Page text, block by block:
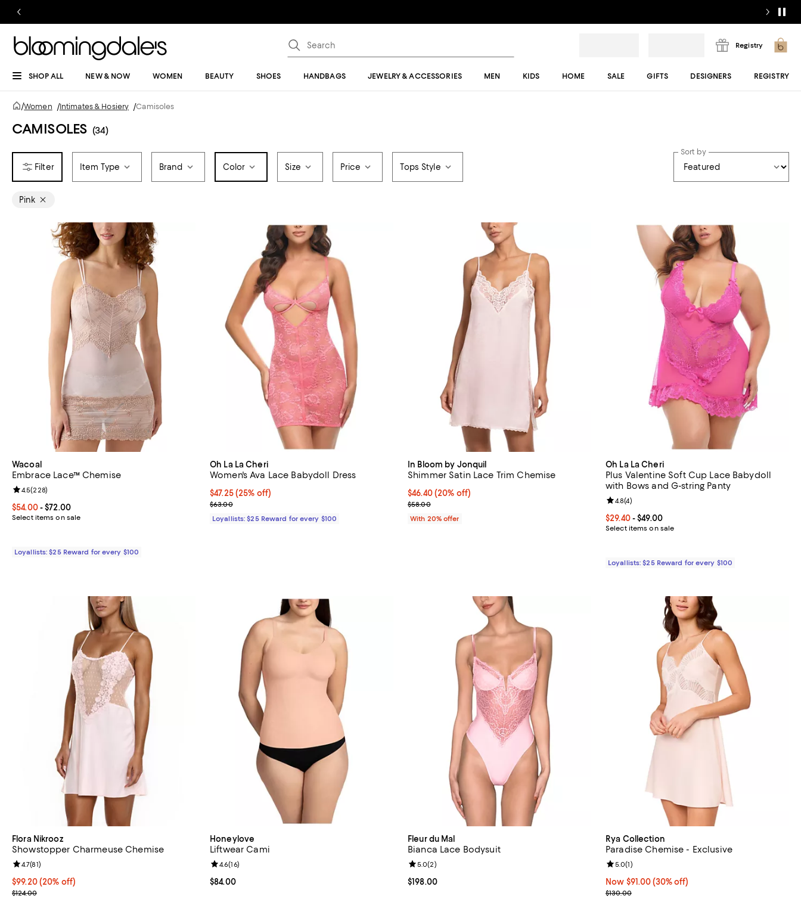
Registry
SHOP ALL NEW & NOW WOMEN BEAUTY SHOES HANDBAGS JEWELRY & ACCESSORIES MEN KIDS HOME SALE GIFTS DESIGNERS REGISTRY
/Women /Intimates & Hosiery /Camisoles
CAMISOLES (34)
Item Type Brand Color Size Price Tops Style
Sort by
Pink
Wacoal
Embrace Lace™ Chemise
Current price From $54.00 to $72.00; ;
$54.00- $72.00
Select items on sale
Review rating: 4.5 out of 5; 228 reviews;
4.5(228)
Loyallists: $25 Reward for every $100
Oh La La Cheri
Women's Ava Lace Babydoll Dress
Current price $47.25; 25% off;
$47.25 (25% off)
Previous price $63.00
$63.00
Loyallists: $25 Reward for every $100
In Bloom by Jonquil
Shimmer Satin Lace Trim Chemise
Current price $46.40; 20% off; undefined;
$46.40(20% off)
; Previous price $58.00;
$58.00
With 20% offer
Oh La La Cheri
Plus Valentine Soft Cup Lace Babydoll
with Bows and G-string Panty
Current price From $29.40 to $49.00; ;
$29.40- $49.00
Select items on sale
Review rating: 4.8 out of 5; 4 reviews;
4.8(4)
Loyallists: $25 Reward for every $100
Flora Nikrooz
Showstopper Charmeuse Chemise
Current price $99.20; 20% off; undefined;
$99.20(20% off)
; Previous price $124.00;
$124.00
Review rating: 4.7 out of 5; 81 reviews;
4.7(81)
Honeylove
Liftwear Cami
Current price $84.00; ;
$84.00
Review rating: 4.6 out of 5; 16 reviews;
4.6(16)
Fleur du Mal
Bianca Lace Bodysuit
Current price $198.00; ;
$198.00
Review rating: 5.0 out of 5; 2 reviews;
5.0(2)
Rya Collection
Paradise Chemise - Exclusive
Now $91.00; 30% off;
Now $91.00 (30% off)
Previous price $130.00
$130.00
Review rating: 5.0 out of 5; 1 reviews;
5.0(1)